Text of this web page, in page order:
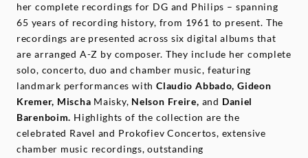
her complete recordings for DG and Philips – spanning
65 years of recording history, from 1961 to present. The
recordings are presented across six digital albums that
are arranged A-Z by composer. They include her complete
solo, concerto, duo and chamber music, featuring
landmark performances withClaudio Abbado, Gideon
Kremer, Mischa Maisky, Nelson Freire, and Daniel
Barenboim. Highlights of the collection are the
celebrated Ravel and Prokofiev Concertos, extensive
chamber music recordings, outstanding